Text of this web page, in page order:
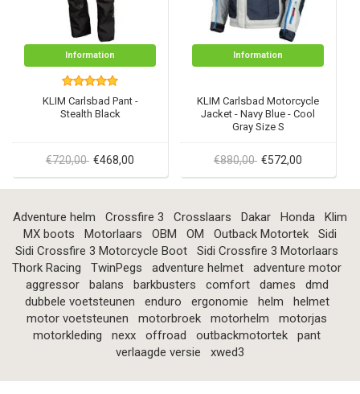
Information
KLIM Carlsbad Pant -
Stealth Black
€720,00 €468,00
Information
KLIM Carlsbad Motorcycle
Jacket - Navy Blue - Cool
Gray Size S
€880,00 €572,00
Adventure helm Crossfire 3 Crosslaars Dakar Honda
Klim
MX boots
Motorlaars OBM OM Outback Motortek
Sidi
Sidi Crossfire 3 Motorcycle Boot
Sidi Crossfire 3 Motorlaars
Thork Racing
TwinPegs adventure helmet
adventure motor
aggressor
balans barkbusters comfort dames
dmd
dubbele voetsteunen
enduro ergonomie helm
helmet
motor voetsteunen
motorbroek motorhelm
motorjas
motorkleding
nexx offroad outbackmotortek
pant
verlaagde versie
xwed3